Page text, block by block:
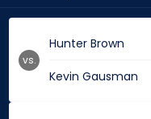
Hunter Brown
Kevin Gausman
vs.